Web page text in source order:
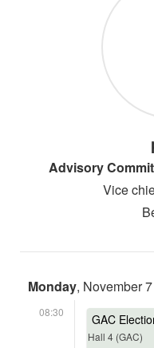
Advisory
Vice
Monday, November 7
08:30 GAC
Hall 4 (GAC)